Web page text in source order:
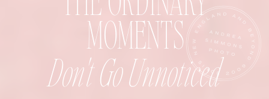
Don't Go Unnoticed
MOMENTS